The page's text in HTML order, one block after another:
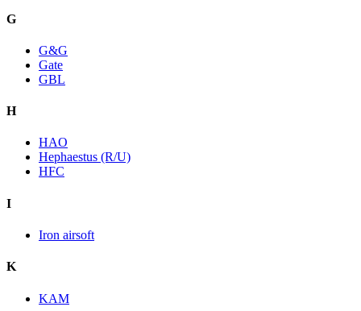
G
G&G
Gate
GBL
H
HAO
Hephaestus (R/U)
HFC
I
Iron airsoft
K
KAM